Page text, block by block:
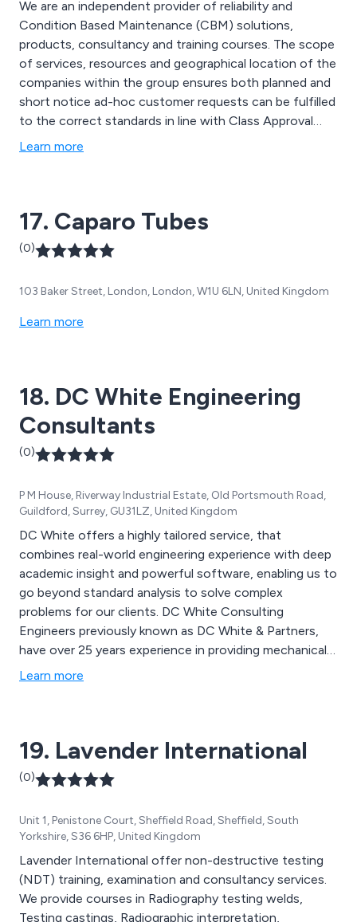
We are an independent provider of reliability and
Condition Based Maintenance (CBM) solutions,
products, consultancy and training courses. The scope
of services, resources and geographical location of the
companies within the group ensures both planned and
short notice ad-hoc customer requests can be fulfilled
to the correct standards in line with Class Approval
societies, making us a stand out maintenance and
Learn more
17. Caparo Tubes
(0)
103 Baker Street, London, London, W1U 6LN, United Kingdom
Learn more
18. DC White Engineering
Consultants
(0)
P M House, Riverway Industrial Estate, Old Portsmouth Road,
Guildford, Surrey, GU31LZ, United Kingdom
DC White offers a highly tailored service, that
combines real-world engineering experience with deep
academic insight and powerful software, enabling us to
go beyond standard analysis to solve complex
problems for our clients. DC White Consulting
Engineers previously known as DC White & Partners,
have over 25 years experience in providing mechanical
engineering and structural design solution services
bespoke design services including to the process
sectors (conventional, nuclear and renewable) and
Learn more
19. Lavender International
(0)
Unit 1, Penistone Court, Sheffield Road, Sheffield, South
Yorkshire, S36 6HP, United Kingdom
Lavender International offer non-destructive testing
(NDT) training, examination and consultancy services.
We provide courses in Radiography testing welds,
Testing castings, Radiographic interpretation,